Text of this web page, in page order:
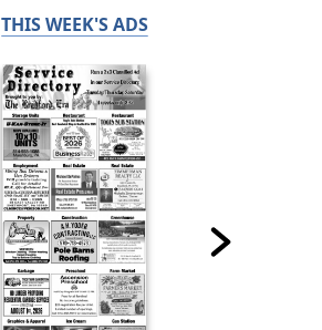
THIS WEEK'S ADS